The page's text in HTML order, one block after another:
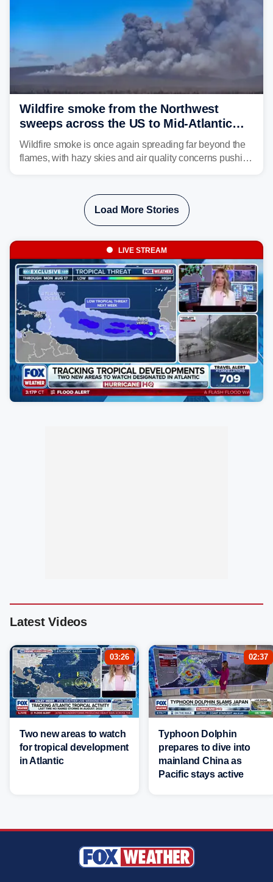
Wildfire smoke from the Northwest
sweeps across the US to Mid-Atlantic
and Southeast
Wildfire smoke is once again spreading far beyond the
flames, with hazy skies and air quality concerns pushing
the plume across the country.
Load More Stories
LIVE STREAM
Latest Videos
03:26
Two new areas to watch
for tropical development
in Atlantic
02:37
Typhoon Dolphin
prepares to dive into
mainland China as
Pacific stays active